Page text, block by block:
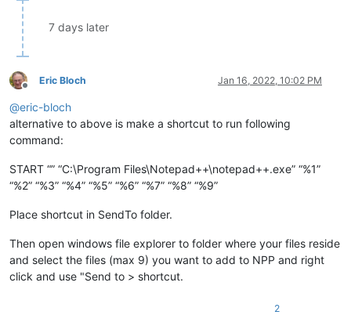
7 days later
Offline
Eric Bloch Jan 16, 2022, 10:02 PM
@eric-bloch
alternative to above is make a shortcut to run following
command:
START “” “C:\Program Files\Notepad++\notepad++.exe” “%1”
“%2” “%3” “%4” “%5” “%6” “%7” “%8” “%9”
Place shortcut in SendTo folder.
Then open windows file explorer to folder where your files reside
and select the files (max 9) you want to add to NPP and right
click and use "Send to > shortcut.
2